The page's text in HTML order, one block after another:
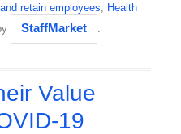
retain employees
Health
StaffMarket
Value
19